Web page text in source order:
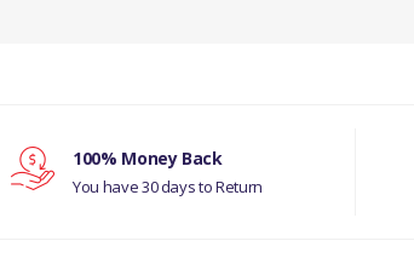
5 - ALL 3.0L V6 DIESEL
100% Money Back
You have 30 days to Return